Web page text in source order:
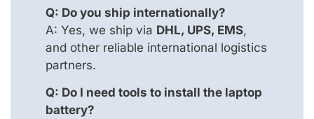
Q: Do you ship internationally?
A: Yes, we ship via DHL, UPS, EMS,
and other reliable international logistics
partners.
Q: Do I need tools to install the laptop
battery?